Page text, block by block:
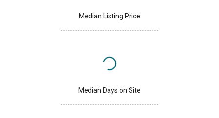
Median Listing Price
Median Days on Site